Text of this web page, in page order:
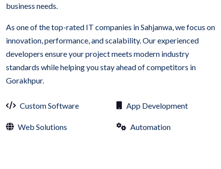
business needs.
As one of the top-rated IT companies in Sahjanwa, we focus on
innovation, performance, and scalability. Our experienced
developers ensure your project meets modern industry
standards while helping you stay ahead of competitors in
Gorakhpur.
Custom Software App Development
Web Solutions Automation